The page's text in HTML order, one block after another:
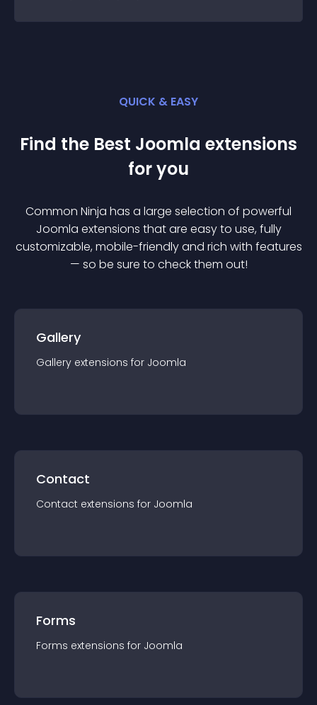
QUICK & EASY
Find the Best Joomla extensions
for you
Common Ninja has a large selection of powerful
Joomla extensions that are easy to use, fully
customizable, mobile-friendly and rich with features
— so be sure to check them out!
Gallery
Gallery extensions for Joomla
Contact
Contact extensions for Joomla
Forms
Forms extensions for Joomla